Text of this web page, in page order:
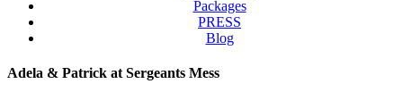
Packages
PRESS
Blog
Adela & Patrick at Sergeants Mess